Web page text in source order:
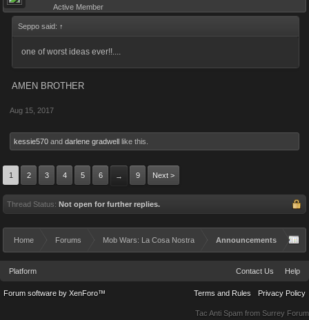
Active Member
Seppo said: ↑
one of worst ideas ever!!....
AMEN BROTHER
Aug 15, 2017
kessie570 and darlene gradwell like this.
1 2 3 4 5 6 → 9 Next >
Thread Status: Not open for further replies.
Home Forums Mob Wars: La Cosa Nostra Announcements
Platform Contact Us Help
Terms and Rules Privacy Policy
Forum software by XenForo™
Tac Anti Spam from Surrey Forum